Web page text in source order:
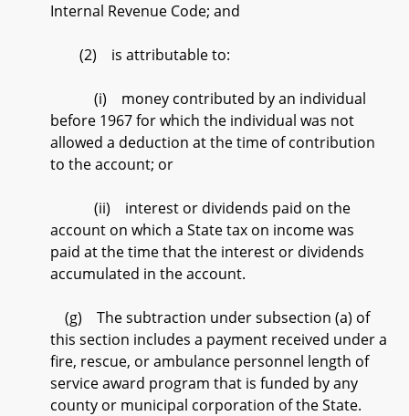
Internal Revenue Code; and
(2) is attributable to:
(i) money contributed by an individual
before 1967 for which the individual was not
allowed a deduction at the time of contribution
to the account; or
(ii) interest or dividends paid on the
account on which a State tax on income was
paid at the time that the interest or dividends
accumulated in the account.
(g) The subtraction under subsection (a) of
this section includes a payment received under a
fire, rescue, or ambulance personnel length of
service award program that is funded by any
county or municipal corporation of the State.